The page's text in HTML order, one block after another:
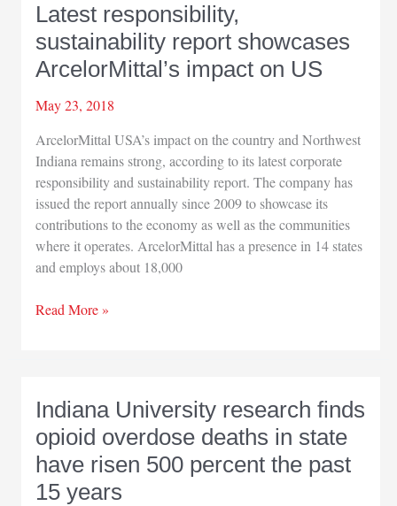
Latest responsibility,
sustainability report showcases
ArcelorMittal’s impact on US
May 23, 2018
ArcelorMittal USA’s impact on the country and Northwest
Indiana remains strong, according to its latest corporate
responsibility and sustainability report. The company has
issued the report annually since 2009 to showcase its
contributions to the economy as well as the communities
where it operates. ArcelorMittal has a presence in 14 states
and employs about 18,000
Latest
ArcelorMittal’s
impact
on
US
Read More »
Indiana University research finds
opioid overdose deaths in state
have risen 500 percent the past
15 years